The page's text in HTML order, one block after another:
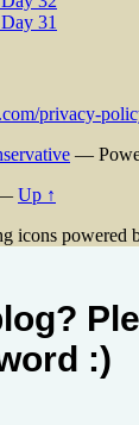
31
privacy-
—
Up ↑
icons powered
:)